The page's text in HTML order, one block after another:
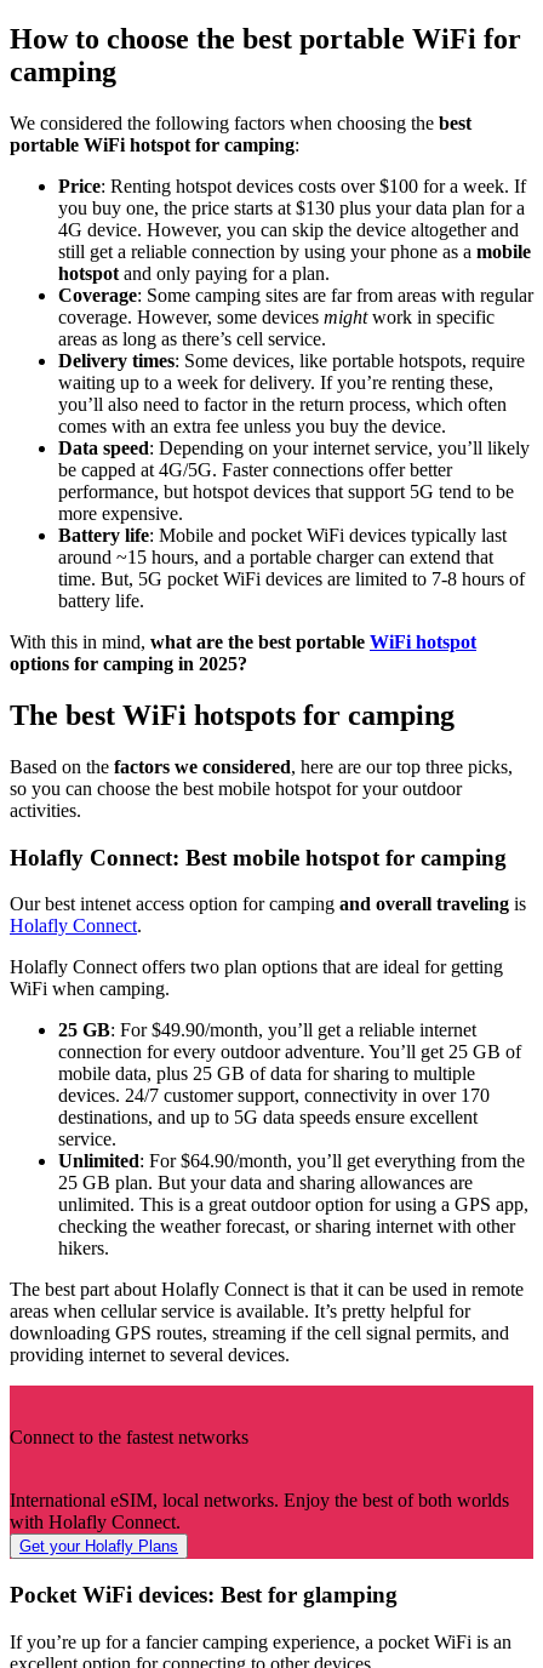
How to choose the best portable WiFi for
camping
We considered the following factors when choosing the best
portable WiFi hotspot for camping:
Price: Renting hotspot devices costs over $100 for a week. If
you buy one, the price starts at $130 plus your data plan for a
4G device. However, you can skip the device altogether and
still get a reliable connection by using your phone as a mobile
hotspot and only paying for a plan.
Coverage: Some camping sites are far from areas with regular
coverage. However, some devices mightwork in specific
areas as long as there’s cell service.
Delivery times: Some devices, like portable hotspots, require
waiting up to a week for delivery. If you’re renting these,
you’ll also need to factor in the return process, which often
comes with an extra fee unless you buy the device.
Data speed: Depending on your internet service, you’ll likely
be capped at 4G/5G. Faster connections offer better
performance, but hotspot devices that support 5G tend to be
more expensive.
Battery life: Mobile and pocket WiFi devices typically last
around ~15 hours, and a portable charger can extend that
time. But, 5G pocket WiFi devices are limited to 7-8 hours of
battery life.
With this in mind, what are the best portable WiFi hotspot
options for camping in 2025?
The best WiFi hotspots for camping
Based on the factors we considered, here are our top three picks,
so you can choose the best mobile hotspot for your outdoor
activities.
Holafly Connect: Best mobile hotspot for camping
Our best intenet access option for camping and overall traveling is
Holafly Connect.
Holafly Connect offers two plan options that are ideal for getting
WiFi when camping.
25 GB: For $49.90/month, you’ll get a reliable internet
connection for every outdoor adventure. You’ll get 25 GB of
mobile data, plus 25 GB of data for sharing to multiple
devices. 24/7 customer support, connectivity in over 170
destinations, and up to 5G data speeds ensure excellent
service.
Unlimited: For $64.90/month, you’ll get everything from the
25 GB plan. But your data and sharing allowances are
unlimited. This is a great outdoor option for using a GPS app,
checking the weather forecast, or sharing internet with other
hikers.
The best part about Holafly Connect is that it can be used in remote
areas when cellular service is available. It’s pretty helpful for
downloading GPS routes, streaming if the cell signal permits, and
providing internet to several devices.
Connect to the fastest networks
International eSIM, local networks. Enjoy the best of both worlds
with Holafly Connect.
Get your Holafly Plans
Pocket WiFi devices: Best for glamping
If you’re up for a fancier camping experience, a pocket WiFi is an
excellent option for connecting to other devices.